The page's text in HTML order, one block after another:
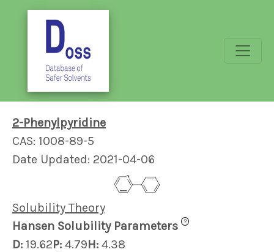
2-Phenylpyridine
CAS: 1008-89-5
Date Updated: 2021-04-06
Solubility Theory
Hansen Solubility Parameters
?
D: 19.62P: 4.79H: 4.38